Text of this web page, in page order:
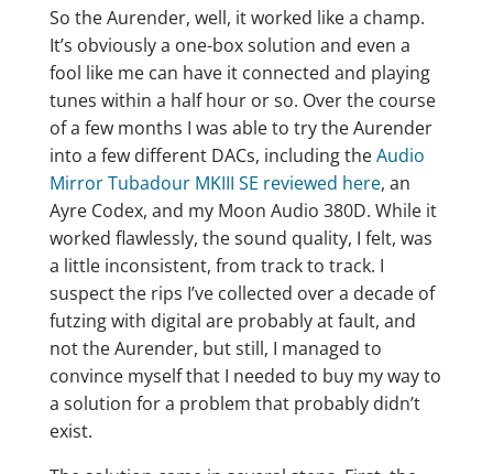
So the Aurender, well, it worked like a champ.
It’s obviously a one-box solution and even a
fool like me can have it connected and playing
tunes within a half hour or so. Over the course
of a few months I was able to try the Aurender
into a few different DACs, including theAudio
Mirror Tubadour MKIII SE reviewed here, an
Ayre Codex, and my Moon Audio 380D. While it
worked flawlessly, the sound quality, I felt, was
a little inconsistent, from track to track. I
suspect the rips I’ve collected over a decade of
futzing with digital are probably at fault, and
not the Aurender, but still, I managed to
convince myself that I needed to buy my way to
a solution for a problem that probably didn’t
exist.